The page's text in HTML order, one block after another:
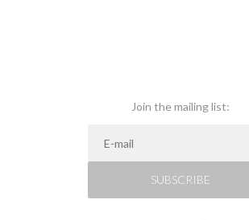
Join the mailing list:
SUBSCRIBE